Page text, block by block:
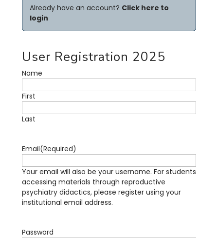
Already have an account? Click here to
login
User Registration 2025
Name
First
Last
Email(Required)
Your email will also be your username. For students
accessing materials through reproductive
psychiatry didactics, please register using your
institutional email address.
Password